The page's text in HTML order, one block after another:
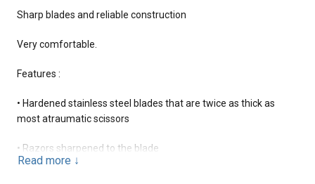
Sharp blades and reliable construction
Very comfortable.
Features :
• Hardened stainless steel blades that are twice as thick as
most atraumatic scissors
• Razors sharpened to the blade
Read more ↓